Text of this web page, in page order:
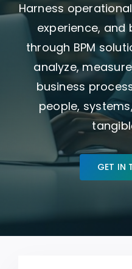
Blogs
Who We Are
Harness
experience, and
through BPM
analyze,
business
people,
GET IN